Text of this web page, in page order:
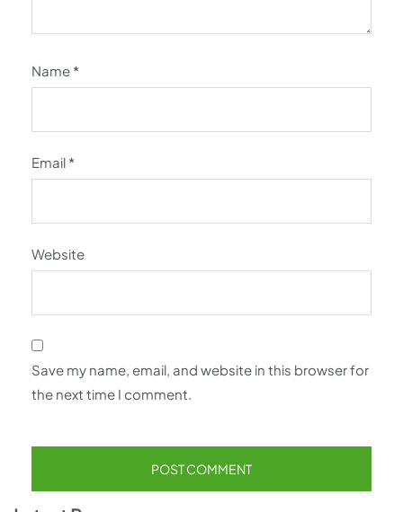
Name *
Email *
Website
Save my name, email, and website in this browser for
the next time I comment.